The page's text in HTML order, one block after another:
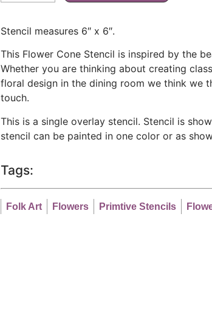
Stencil measures 6″ x 6″.
This Flower Cone Stencil is inspired by the
Whether you are thinking about creating
floral design in the dining room we think we
touch.
This is a single overlay stencil. Stencil is
stencil can be painted in one color or as
Tags:
Folk Art Flowers Primtive Stencils